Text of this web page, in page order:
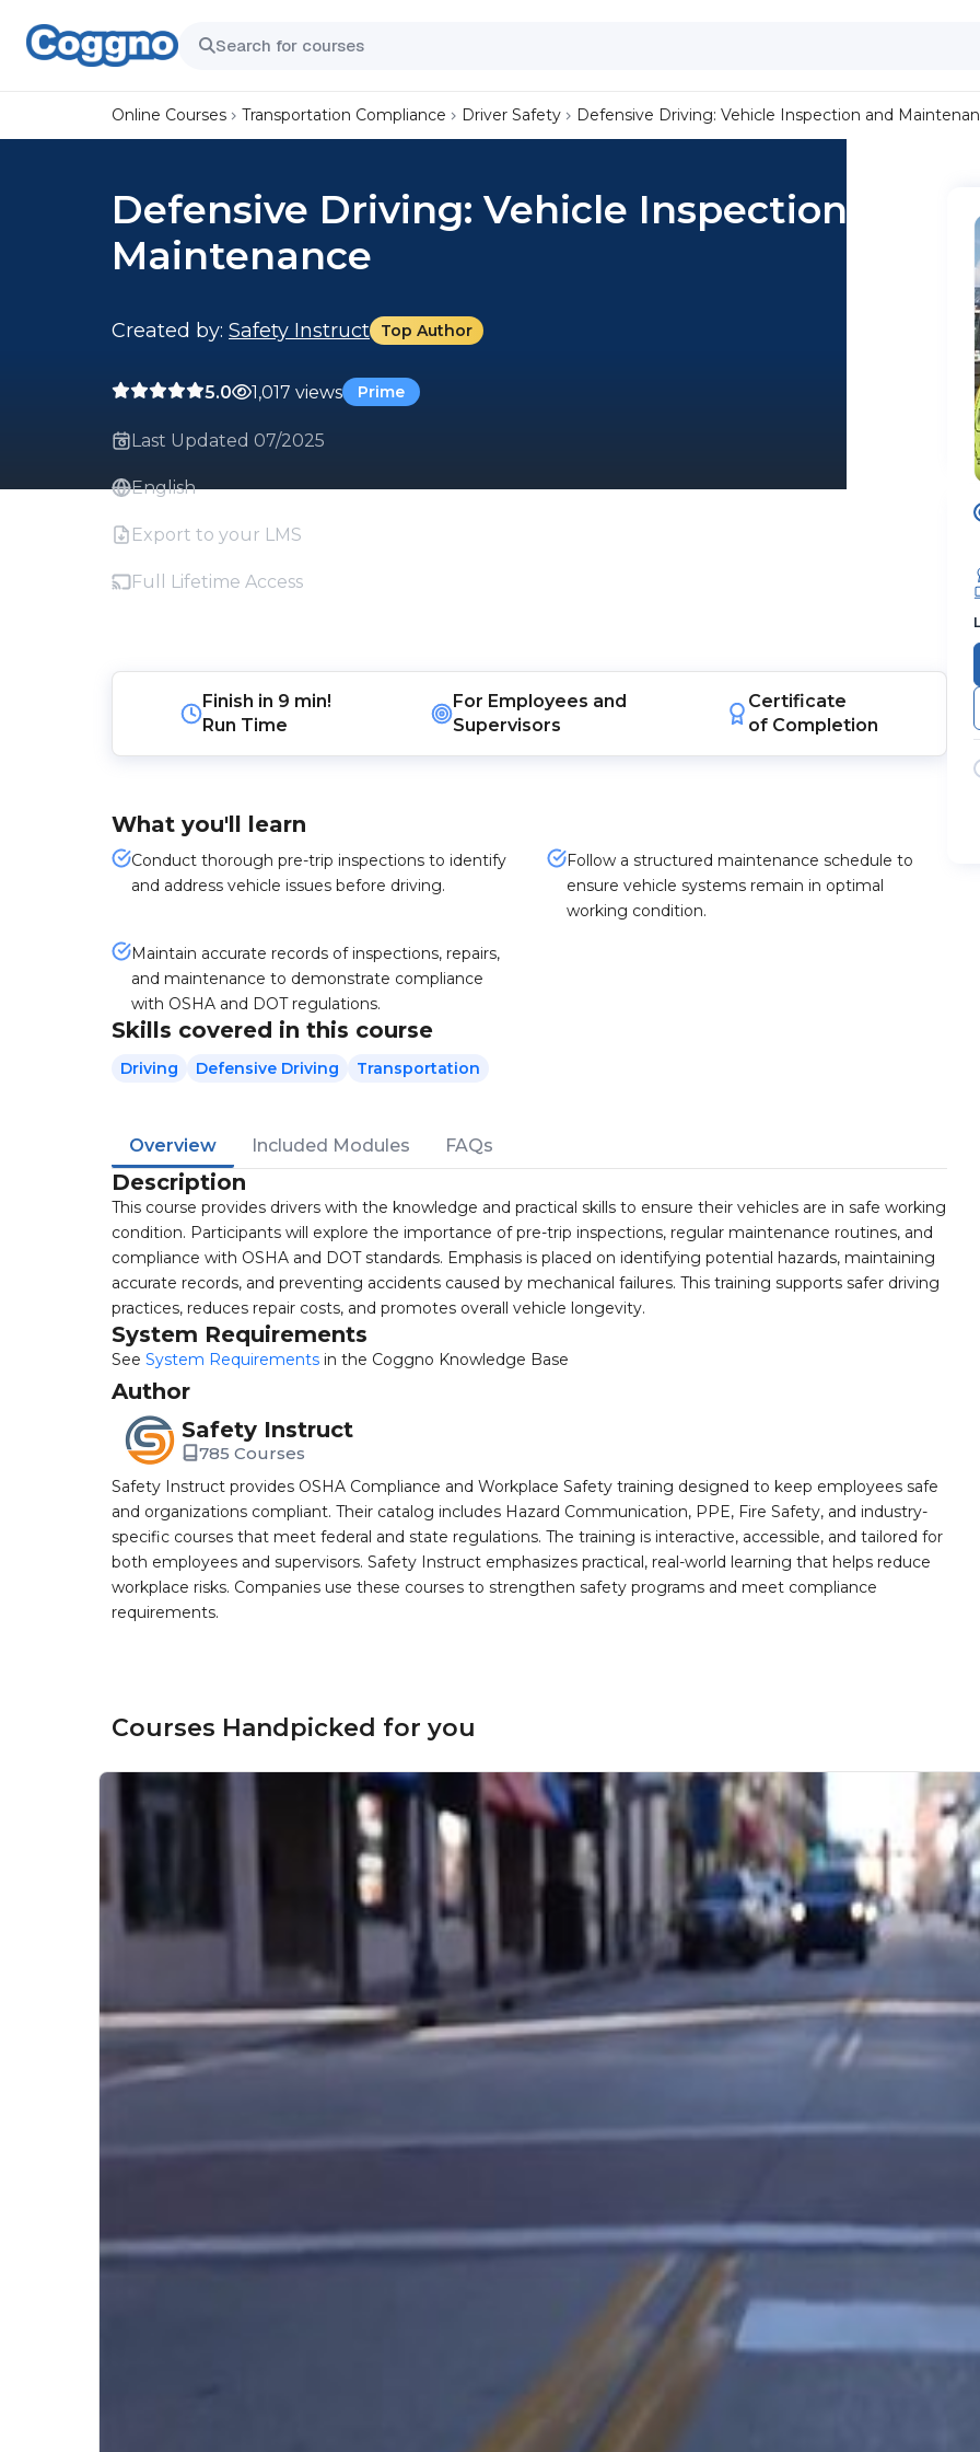
Online Courses Transportation Compliance Driver Safety Defensive Driving: Vehicle Inspection and
Defensive Driving: Vehicle Inspection and
Maintenance
Created by: Safety Instruct Top Author
5.0 1,017 views Prime
Last Updated 07/2025
English
Export to your LMS
Full Lifetime Access
Finish in 9 min!
Run Time
For Employees and
Supervisors
Certificate
of Completion
What you'll learn
Conduct thorough pre-trip inspections to identify
and address vehicle issues before driving.
Follow a structured maintenance schedule to
ensure vehicle systems remain in optimal
working condition.
Maintain accurate records of inspections, repairs,
and maintenance to demonstrate compliance
with OSHA and DOT regulations.
Skills covered in this course
Driving Defensive Driving Transportation
Overview Included Modules FAQs
Description
This course provides drivers with the knowledge and practical skills to ensure their vehicles are in safe working
condition. Participants will explore the importance of pre-trip inspections, regular maintenance routines, and
compliance with OSHA and DOT standards. Emphasis is placed on identifying potential hazards, maintaining
accurate records, and preventing accidents caused by mechanical failures. This training supports safer driving
practices, reduces repair costs, and promotes overall vehicle longevity.
System Requirements
See System Requirements in the Coggno Knowledge Base
Author
Safety Instruct
785 Courses
Safety Instruct provides OSHA Compliance and Workplace Safety training designed to keep employees safe
and organizations compliant. Their catalog includes Hazard Communication, PPE, Fire Safety, and industry-
specific courses that meet federal and state regulations. The training is interactive, accessible, and tailored for
both employees and supervisors. Safety Instruct emphasizes practical, real-world learning that helps reduce
workplace risks. Companies use these courses to strengthen safety programs and meet compliance
requirements.
Courses Handpicked for you